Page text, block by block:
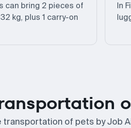
can bring 2 pieces of
kg, plus 1 carry-on
In
of pets by Job